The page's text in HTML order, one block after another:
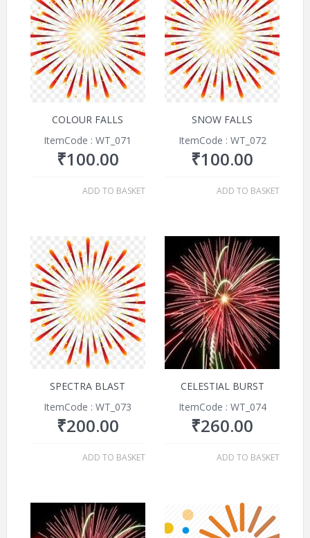
COLOUR FALLS
ItemCode : WT_071
₹100.00
ADD TO BASKET
SNOW FALLS
ItemCode : WT_072
₹100.00
ADD TO BASKET
SPECTRA BLAST
ItemCode : WT_073
₹200.00
ADD TO BASKET
CELESTIAL BURST
ItemCode : WT_074
₹260.00
ADD TO BASKET